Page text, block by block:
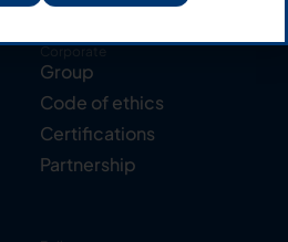
Group
Code of ethics
Certifications
Partnership